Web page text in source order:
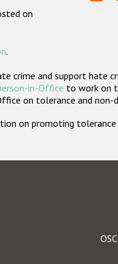
on
.
and support hate
in-Office to work on
on tolerance and non-
on promoting tolerance